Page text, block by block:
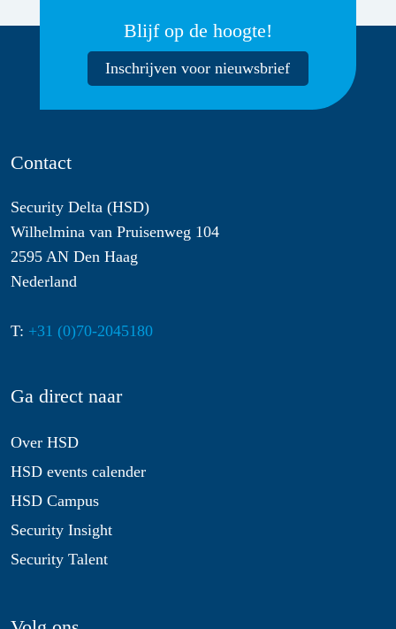
Blijf op de hoogte!
Inschrijven voor nieuwsbrief
Contact
Security Delta (HSD)
Wilhelmina van Pruisenweg 104
2595 AN Den Haag
Nederland
T: +31 (0)70-2045180
Ga direct naar
Over HSD
HSD events calender
HSD Campus
Security Insight
Security Talent